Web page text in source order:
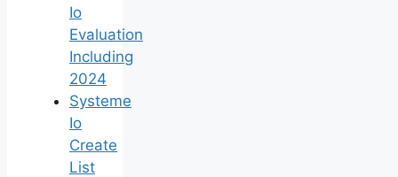
Io
Evaluation
Including
2024
Systeme
Io
Create
List